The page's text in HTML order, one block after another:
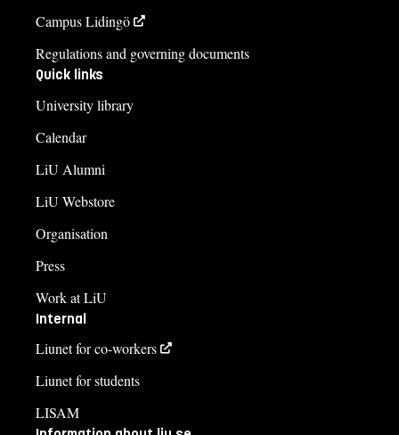
Campus Lidingö
Regulations and governing documents
Quick links
University library
Calendar
LiU Alumni
LiU Webstore
Organisation
Press
Work at LiU
Internal
Liunet for co-workers
Liunet for students
LISAM